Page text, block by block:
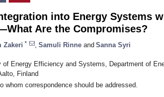
into Energy Systems
Are the Compromises?
Zakeri * Samuli Rinne and Sanna Syri
of Energy Efficiency and Systems, Department of
Finland
whom correspondence should be addressed.